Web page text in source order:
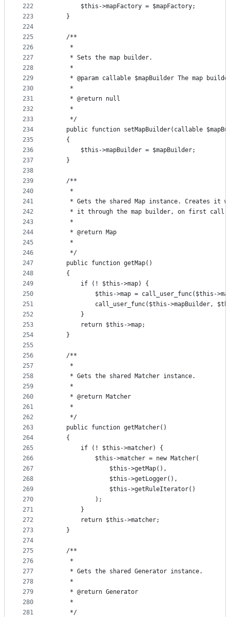
222
223
224
225
226
227
228
229
230
231
232
233
234
235
236
237
238
239
240
241
242
243
244
245
246
247
248
249
250
251
252
253
254
255
256
257
258
259
260
261
262
263
264
265
266
267
268
269
270
271
272
273
274
275
276
277
278
279
280
281
        $this->mapFactory = $mapFactory;
    }
    /**
     *
     * Sets the map builder.
     *
* @param callable $mapBuilder The map
     *
     * @return null
     *
     */
public function setMapBuilder(callable
    {
        $this->mapBuilder = $mapBuilder;
    }
    /**
     *
* Gets the shared Map instance. Creates it
     * it through the map builder, on first call.
     *
     * @return Map
     *
     */
    public function getMap()
    {
        if (! $this->map) {
$this->map = call_user_func($this-
call_user_func($this->mapBuilder,
        }
        return $this->map;
    }
    /**
     *
     * Gets the shared Matcher instance.
     *
     * @return Matcher
     *
     */
    public function getMatcher()
    {
        if (! $this->matcher) {
            $this->matcher = new Matcher(
                $this->getMap(),
                $this->getLogger(),
                $this->getRuleIterator()
            );
        }
        return $this->matcher;
    }
    /**
     *
     * Gets the shared Generator instance.
     *
     * @return Generator
     *
     */